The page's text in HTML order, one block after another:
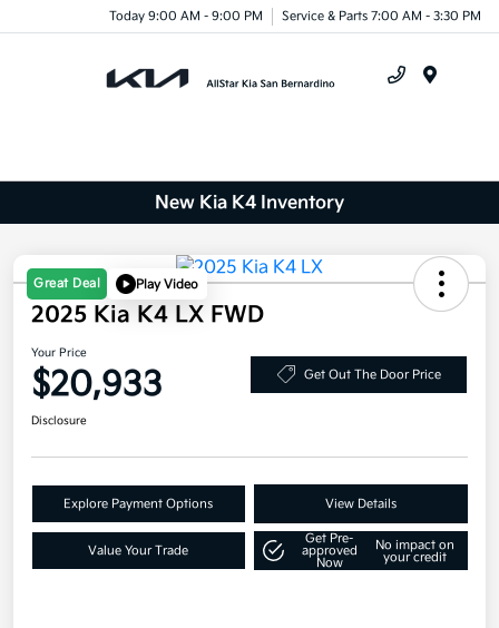
Today 9:00 AM - 9:00 PM Service & Parts 7:00 AM - 3:30 PM
New Kia K4 Inventory
Great Deal Play Video
2025 Kia K4 LX FWD
Your Price
$20,933 Get Out The Door Price
Disclosure
Explore Payment Options View Details
Value Your Trade
Get Pre-
approved
Now
No impact on
your credit